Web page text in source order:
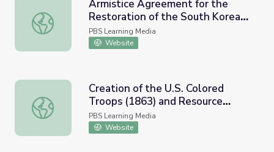
Armistice Agreement for the Restoration of the South
Armistice Agreement for the
Restoration of the South Korean
State (1953) and Resource
Materials
PBS Learning Media
Website
Creation of the U.S. Colored Troops (1863) and
Creation of the U.S. Colored
Troops (1863) and Resource
Materials
PBS Learning Media
Website